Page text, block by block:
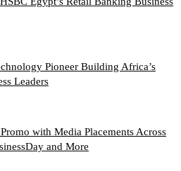
Pioneer Building Africa’s
Leaders
with Media Placements Across
and More